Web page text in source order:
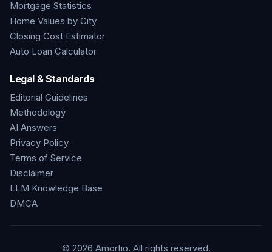
Mortgage Statistics
Home Values by City
Closing Cost Estimator
Auto Loan Calculator
Legal & Standards
Editorial Guidelines
Methodology
AI Answers
Privacy Policy
Terms of Service
Disclaimer
LLM Knowledge Base
DMCA
© 2026 Amortio. All rights reserved.